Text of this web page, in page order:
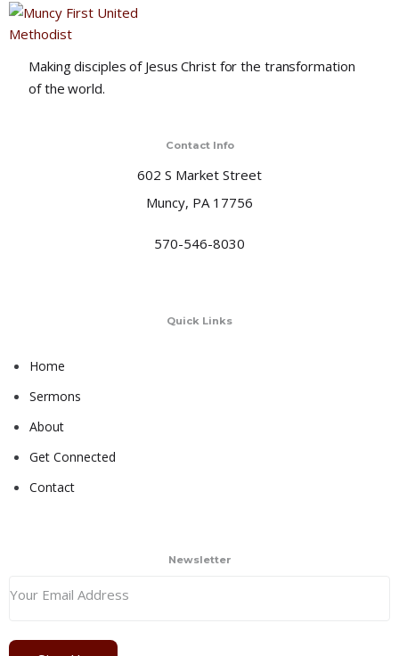
Making disciples of Jesus Christ for the transformation
of the world.
Contact Info
602 S Market Street
Muncy, PA 17756
570-546-8030
Quick Links
Home
Sermons
About
Get Connected
Contact
Newsletter